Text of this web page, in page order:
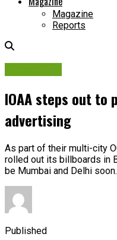
Magazine
Reports
IOAA steps out to
advertising
As part of their multi-city
rolled out its billboards in
be Mumbai and Delhi soon.
Published